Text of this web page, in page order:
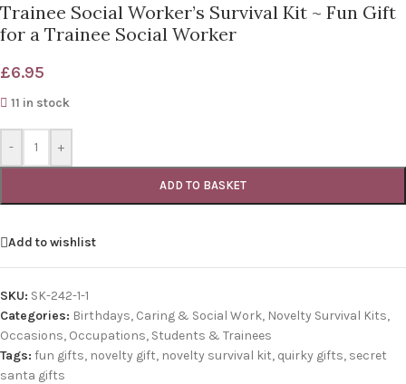
Trainee Social Worker’s Survival Kit ~ Fun Gift
for a Trainee Social Worker
£6.95
11 in stock
- +
ADD TO BASKET
Add to wishlist
SKU: SK-242-1-1
Categories: Birthdays, Caring & Social Work, Novelty Survival Kits,
Occasions, Occupations, Students & Trainees
Tags: fun gifts, novelty gift, novelty survival kit, quirky gifts, secret
santa gifts